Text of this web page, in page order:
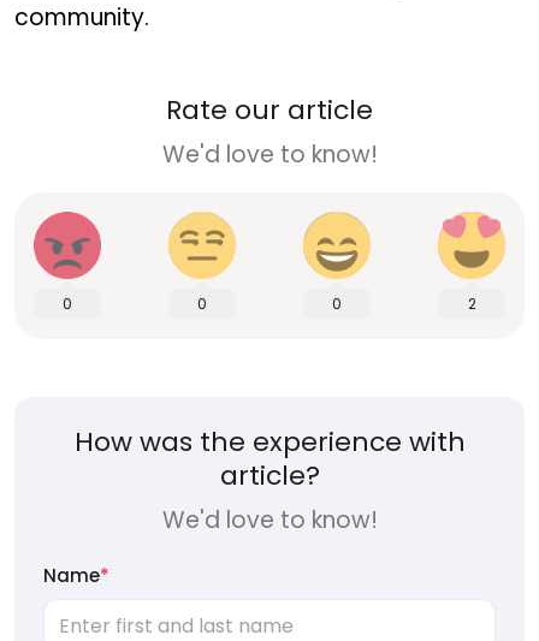
community.
Rate our article
We'd love to know!
0 0 0 2
How was the experience with
article?
We'd love to know!
Name*